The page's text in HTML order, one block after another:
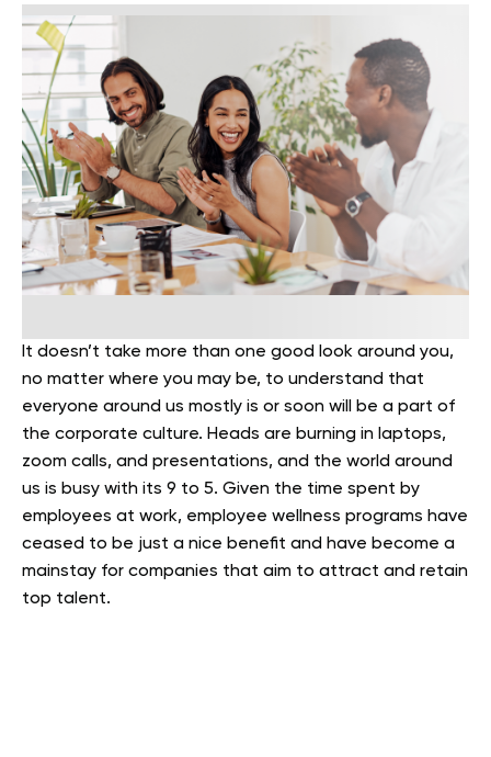
It doesn’t take more than one good look around you,
no matter where you may be, to understand that
everyone around us mostly is or soon will be a part of
the corporate culture. Heads are burning in laptops,
zoom calls, and presentations, and the world around
us is busy with its 9 to 5. Given the time spent by
employees at work, employee wellness programs have
ceased to be just a nice benefit and have become a
mainstay for companies that aim to attract and retain
top talent.